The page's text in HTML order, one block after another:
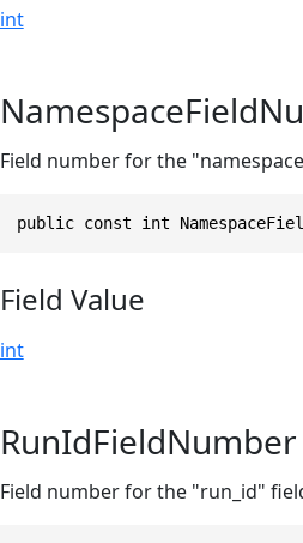
int
Field number for the
public const int
Field Value
int
RunIdFieldNumber
Field number for the "run_id"